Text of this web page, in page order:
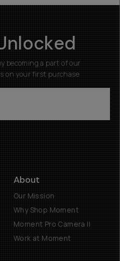
becoming a part of our
on your first purchase
About
Our Mission
Why Shop Moment
Moment Pro Camera II
Work at Moment